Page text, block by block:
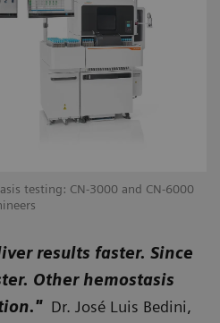
testing: CN-3000 and CN-6000
results faster. Since
Other hemostasis
Dr. José Luis Bedini,